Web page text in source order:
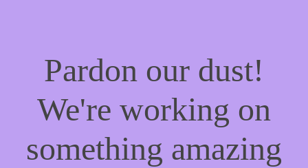
Pardon our dust!
We're working on
something amazing